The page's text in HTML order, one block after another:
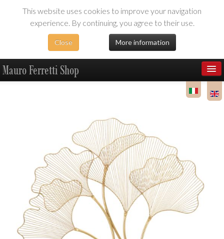
This website uses cookies to improve your navigation
experience. By continuing, you agree to their use.
Close More information
Mauro Ferretti Shop